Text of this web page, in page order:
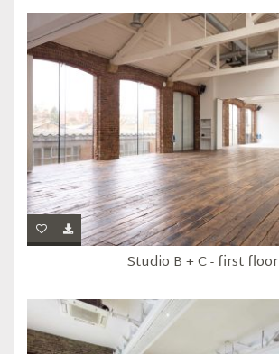
Studio B + C - first floor